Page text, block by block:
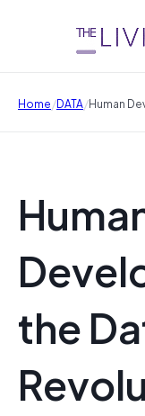
Home/DATA/Human
the